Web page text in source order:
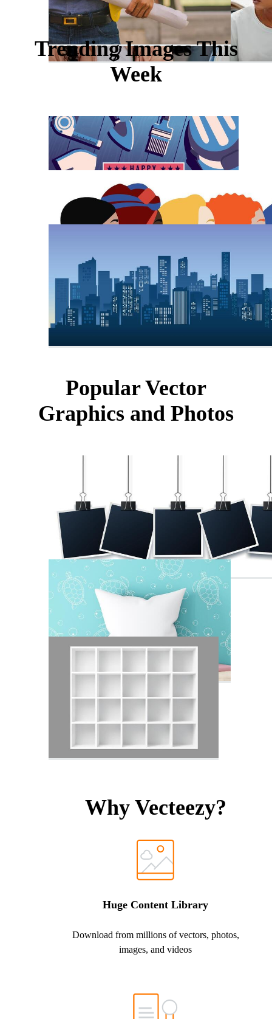
Trending Images This
Week
Popular Vector
Graphics and Photos
Why Vecteezy?
Huge Content Library
Download from millions of vectors, photos,
images, and videos